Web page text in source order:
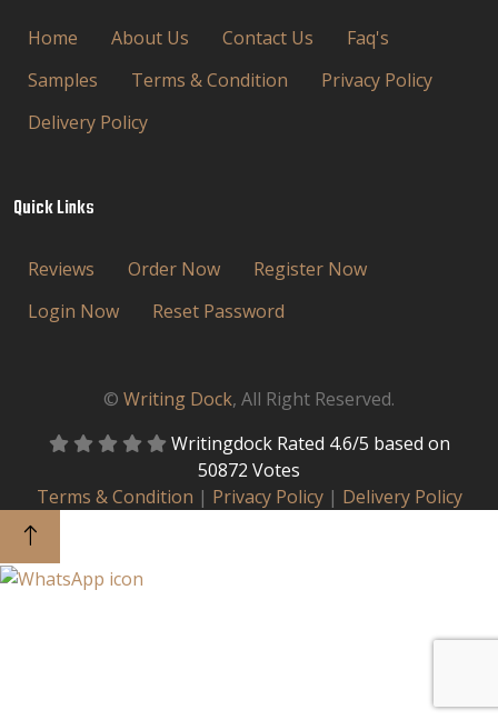
Home About Us Contact Us
Faq's
Samples
Terms & Condition
Privacy Policy
Delivery Policy
Quick Links
Reviews Order Now
Register Now
Login Now
Reset Password
© Writing Dock, All Right Reserved.
Writingdock Rated 4.6/5 based on
50872 Votes
Terms & Condition | Privacy Policy| Delivery Policy